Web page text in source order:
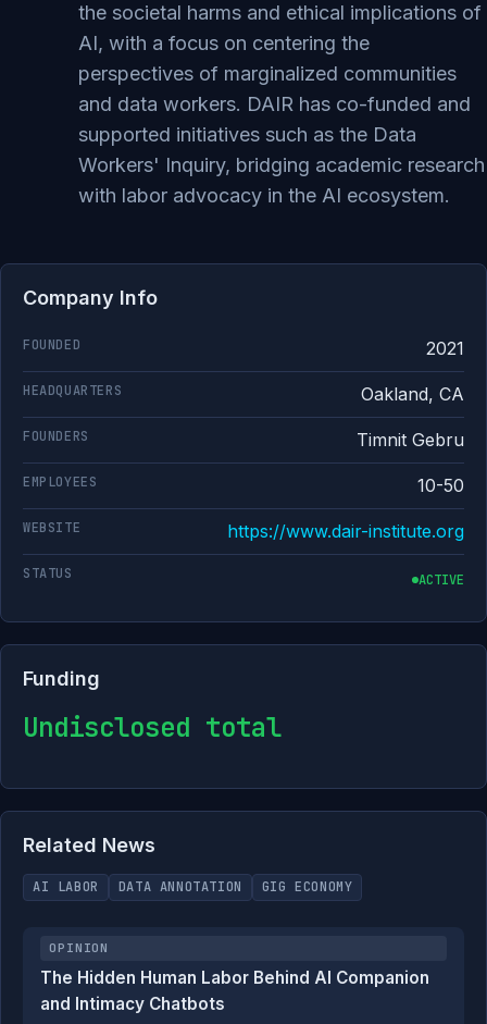
the societal harms and ethical implications of
AI, with a focus on centering the
perspectives of marginalized communities
and data workers. DAIR has co-funded and
supported initiatives such as the Data
Workers' Inquiry, bridging academic research
with labor advocacy in the AI ecosystem.
Company Info
FOUNDED 2021
HEADQUARTERS Oakland, CA
FOUNDERS Timnit Gebru
EMPLOYEES 10-50
WEBSITE https://www.dair-institute.org
STATUS ACTIVE
Funding
Undisclosed total
Related News
AI LABOR DATA ANNOTATION GIG ECONOMY
OPINION
The Hidden Human Labor Behind AI Companion
and Intimacy Chatbots